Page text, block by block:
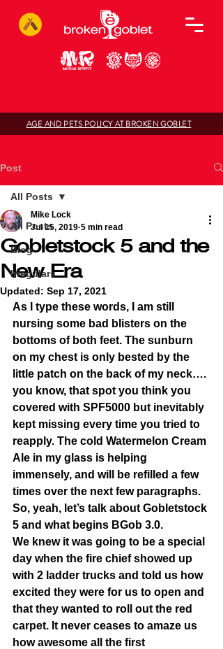
AGE AND PETS POLICY AT BROKEN GOBLET
Post
All Posts
Blog
Irregulars
All Posts
Gobletstock 5 and the
New Era
Mike Lock
Jul 15, 2019 5 min read
Updated: Sep 17, 2021
As I type these words, I am still
nursing some bad blisters on the
bottoms of both feet. The sunburn
on my chest is only bested by the
little patch on the back of my neck….
you know, that spot you think you
covered with SPF5000 but inevitably
kept missing every time you tried to
reapply. The cold Watermelon Cream
Ale in my glass is helping
immensely, and will be refilled a few
times over the next few paragraphs.
So, yeah, let’s talk about Gobletstock
5 and what begins BGob 3.0.
We knew it was going to be a special
day when the fire chief showed up
with 2 ladder trucks and told us how
excited they were for us to open and
that they wanted to roll out the red
carpet. It never ceases to amaze us
how awesome all the first